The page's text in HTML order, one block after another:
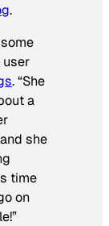
.
user
. “She
a
she
time
on